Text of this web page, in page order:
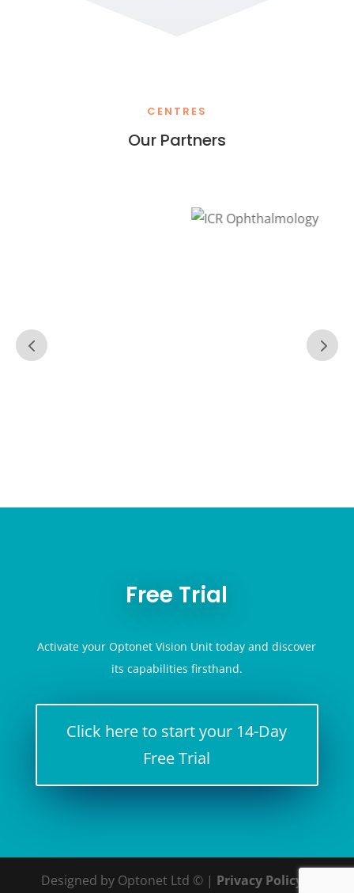
CENTRES
Our Partners
Free Trial
Activate your Optonet Vision Unit today and discover
its capabilities firsthand.
Click here to start your 14-Day
Free Trial
Designed by Optonet Ltd © | Privacy Policy